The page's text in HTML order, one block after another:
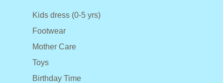
Kids dress (0-5 yrs)
Footwear
Mother Care
Toys
Birthday Time